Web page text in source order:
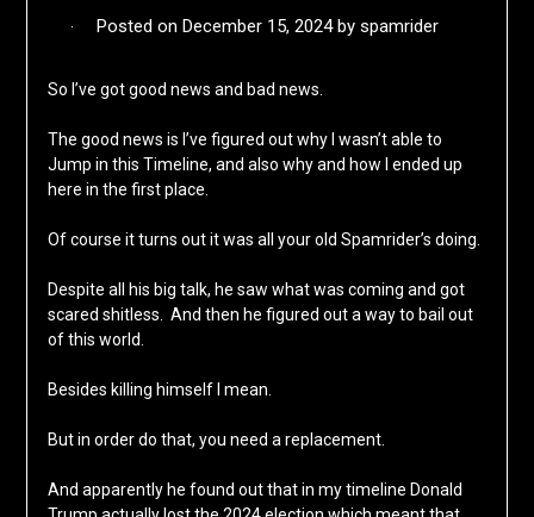
Posted on December 15, 2024by spamrider
So I’ve got good news and bad news.
The good news is I’ve figured out why I wasn’t able to
Jump in this Timeline, and also why and how I ended up
here in the first place.
Of course it turns out it was all your old Spamrider’s doing.
Despite all his big talk, he saw what was coming and got
scared shitless. And then he figured out a way to bail out
of this world.
Besides killing himself I mean.
But in order do that, you need a replacement.
And apparently he found out that in my timeline Donald